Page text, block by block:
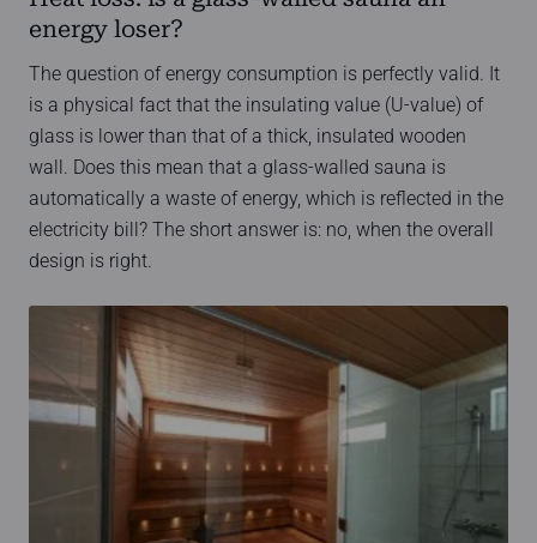
energy loser?
The question of energy consumption is perfectly valid. It
is a physical fact that the insulating value (U-value) of
glass is lower than that of a thick, insulated wooden
wall. Does this mean that a glass-walled sauna is
automatically a waste of energy, which is reflected in the
electricity bill? The short answer is: no, when the overall
design is right.